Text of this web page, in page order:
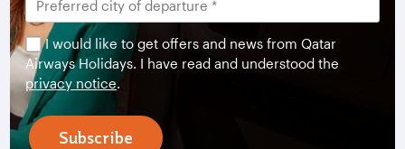
I would like to get offers and news from Qatar
Airways Holidays. I have read and understood the
privacy notice.
Subscribe